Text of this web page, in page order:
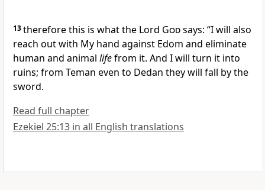
13therefore this is what the Lord Godsays: “I will also
reach out with My hand against Edom and eliminate
human and animal lifefrom it. And I will turn it into
ruins; from Teman even to Dedan they will fall by the
sword.
Read full chapter
Ezekiel 25:13 in all English translations